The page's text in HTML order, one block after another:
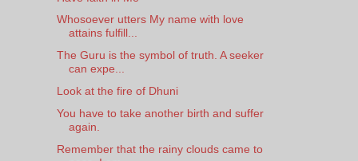
Whosoever utters My name with love
attains fulfill...
The Guru is the symbol of truth. A seeker
can expe...
Look at the fire of Dhuni
You have to take another birth and suffer
again.
Remember that the rainy clouds came to